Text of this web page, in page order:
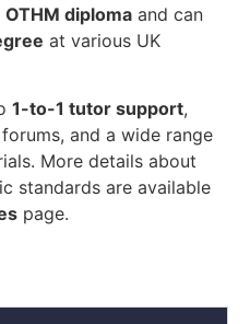
OTHM diploma and can
at various UK
1-to-1 tutor support,
and a wide range
More details about
standards are available
page.